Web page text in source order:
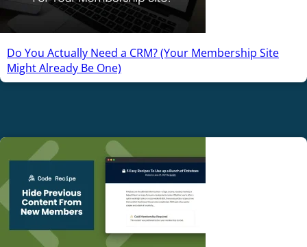
Do You Actually Need a CRM? (Your Membership Site
Might Already Be One)